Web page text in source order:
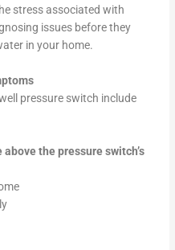
stress associated with
issues before they
in your home.
pressure switch include
the pressure switch’s